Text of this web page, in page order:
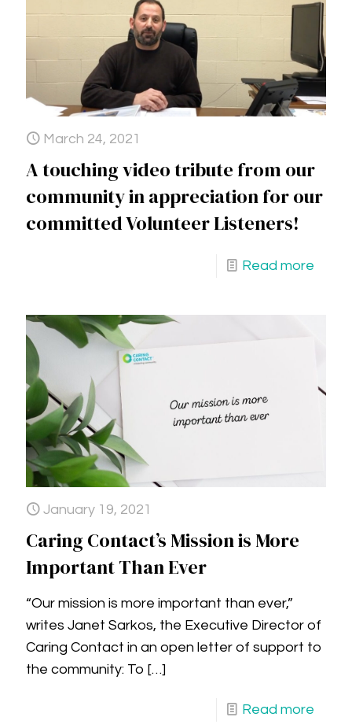
March 24, 2021
A touching video tribute from our
community in appreciation for our
committed Volunteer Listeners!
Read more
January 19, 2021
Caring Contact’s Mission is More
Important Than Ever
“Our mission is more important than ever,”
writes Janet Sarkos, the Executive Director of
Caring Contact in an open letter of support to
the community: To […]
Read more